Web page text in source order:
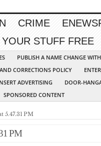
CRIME
YOUR STUFF FREE
PUBLISH A NAME CHANGE
CORRECTIONS POLICY
ADVERTISING
DOOR-
SPONSORED CONTENT
5.47.31 PM
PM